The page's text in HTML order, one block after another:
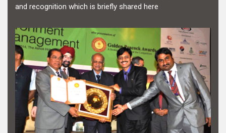
and recognition which is briefly shared here